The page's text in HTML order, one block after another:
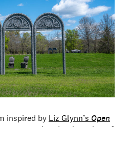
inspired by Liz Glynn’s Open
encouraged to develop a list of